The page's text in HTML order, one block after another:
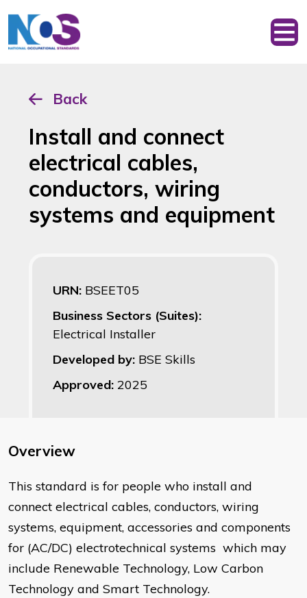
Back
Install and connect
electrical cables,
conductors, wiring
systems and equipment
URN: BSEET05
Business Sectors (Suites):
Electrical Installer
Developed by: BSE Skills
Approved: 2025
Overview
This standard is for people who install and
connect electrical cables, conductors, wiring
systems, equipment, accessories and components
for (AC/DC) electrotechnical systems which may
include Renewable Technology, Low Carbon
Technology and Smart Technology.